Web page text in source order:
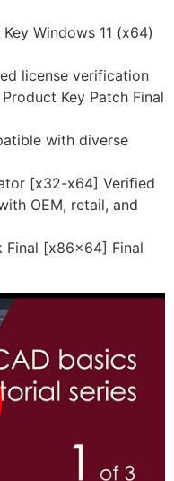
Windows 11 (x64)
license verification
Key Patch Final
with diverse
[x32-x64] Verified
OEM, retail, and
Final [x86x64] Final